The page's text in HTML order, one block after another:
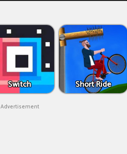
Switch Short Ride
Advertisement